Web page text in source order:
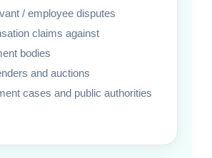
/ employee disputes
claims against
bodies
and auctions
cases and public authorities